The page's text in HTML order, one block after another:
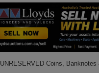
UNRESERVED Coins, Banknotes